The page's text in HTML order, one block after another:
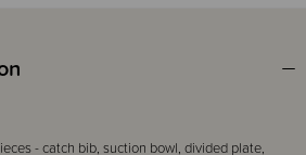
- catch bib, suction bowl, divided plate,